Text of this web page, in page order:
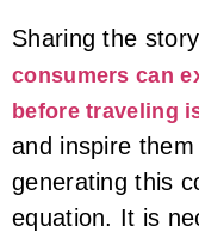
Sharing the
consumers can
before traveling
and inspire
generating this
equation. It is